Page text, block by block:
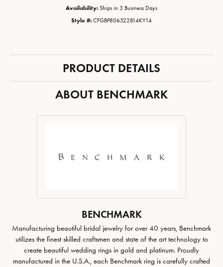
Availability: Ships in 3 Business Days
Style #: CFGBP806522814KY14
PRODUCT DETAILS
ABOUT BENCHMARK
BENCHMARK
Manufacturing beautiful bridal jewelry for over 40 years, Benchmark
utilizes the finest skilled craftsmen and state of the art technology to
create beautiful wedding rings in gold and platinum. Proudly
manufactured in the U.S.A., each Benchmark ring is carefully crafted